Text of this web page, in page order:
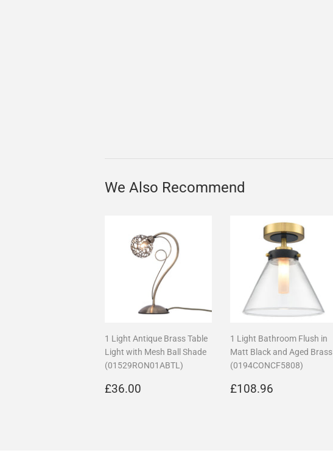
We Also Recommend
1 Light Antique Brass Table
Light with Mesh Ball Shade
(01529RON01ABTL)
Regular
£36.00
1 Light Bathroom Flush in
Matt Black and Aged Brass
(0194CONCF5808)
Regular
£108.96